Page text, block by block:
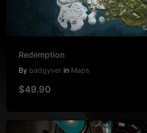
Redemption
By badgyver in Maps
$49.90